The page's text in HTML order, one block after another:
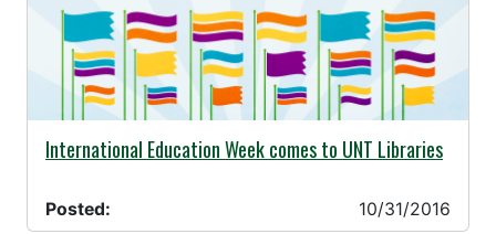
10/31/2016 -
International Education Week comes to UNT Libraries
Posted: 10/31/2016